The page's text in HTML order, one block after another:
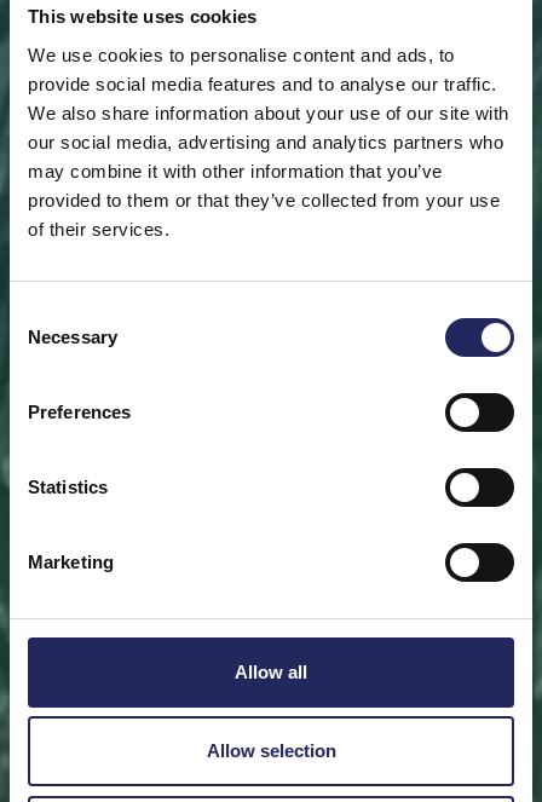
This website uses cookies
We use cookies to personalise content and ads, to
provide social media features and to analyse our traffic.
We also share information about your use of our site with
our social media, advertising and analytics partners who
may combine it with other information that you’ve
provided to them or that they’ve collected from your use
of their services.
Selection
Necessary
Preferences
Statistics
Marketing
Allow all
Allow selection
FRONT PAGE DONATE
DONATE AS A PRIVATE
Save a piece
Help save the Baltic Sea. Select a location that is
or save a piece of the sea as an intangible gift to a